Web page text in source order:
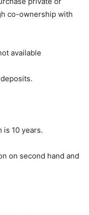
co-ownership with
available
is 10 years.
on second hand and